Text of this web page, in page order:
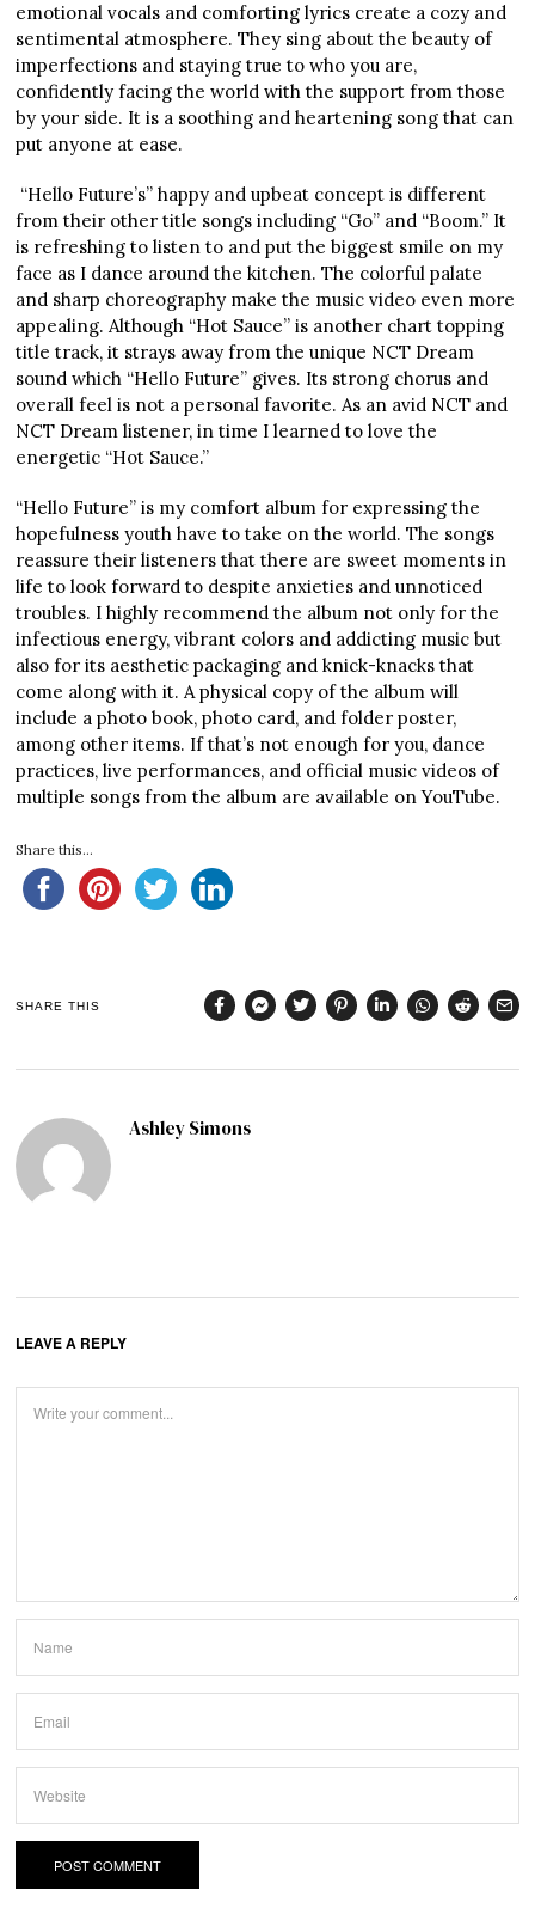
emotional vocals and comforting lyrics create a cozy and
sentimental atmosphere. They sing about the beauty of
imperfections and staying true to who you are,
confidently facing the world with the support from those
by your side. It is a soothing and heartening song that can
put anyone at ease.
“Hello Future’s” happy and upbeat concept is different
from their other title songs including “Go” and “Boom.” It
is refreshing to listen to and put the biggest smile on my
face as I dance around the kitchen. The colorful palate
and sharp choreography make the music video even more
appealing. Although “Hot Sauce” is another chart topping
title track, it strays away from the unique NCT Dream
sound which “Hello Future” gives. Its strong chorus and
overall feel is not a personal favorite. As an avid NCT and
NCT Dream listener, in time I learned to love the
energetic “Hot Sauce.”
“Hello Future” is my comfort album for expressing the
hopefulness youth have to take on the world. The songs
reassure their listeners that there are sweet moments in
life to look forward to despite anxieties and unnoticed
troubles. I highly recommend the album not only for the
infectious energy, vibrant colors and addicting music but
also for its aesthetic packaging and knick-knacks that
come along with it. A physical copy of the album will
include a photo book, photo card, and folder poster,
among other items. If that’s not enough for you, dance
practices, live performances, and official music videos of
multiple songs from the album are available on YouTube.
Share this...
SHARE THIS
Ashley Simons
LEAVE A REPLY